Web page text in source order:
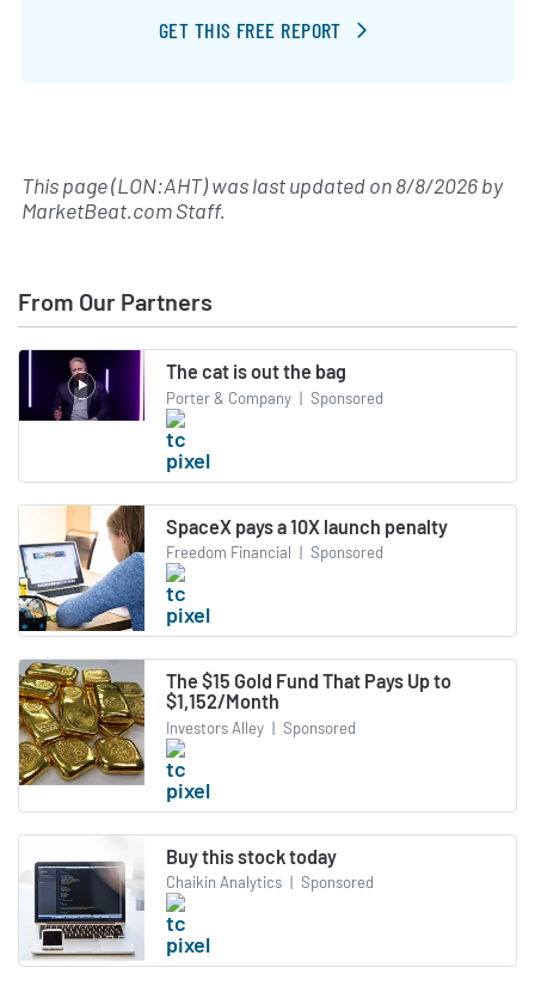
GET THIS FREE REPORT
This page (LON:AHT) was last updated on8/8/2026by
MarketBeat.com Staff.
From Our Partners
The cat is out the bag
Porter & Company | Sponsored
SpaceX pays a 10X launch penalty
Freedom Financial | Sponsored
The $15 Gold Fund That Pays Up to
$1,152/Month
Investors Alley | Sponsored
Buy this stock today
Chaikin Analytics | Sponsored